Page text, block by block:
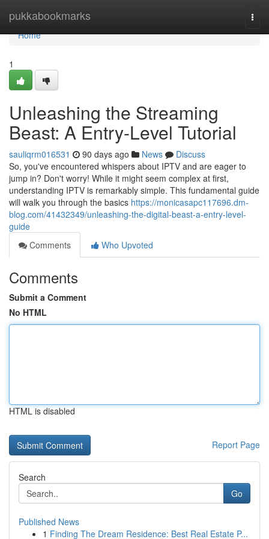
pukkabookmarks
Home
Home
1
Unleashing the Streaming
Beast: A Entry-Level Tutorial
sauliqrm016531 90 days ago News
Discuss
So, you've encountered whispers about IPTV and are eager to
jump in? Don't worry! While it might seem complex at first,
understanding IPTV is remarkably simple. This fundamental guide
will walk you through the basics https://monicasapc117696.dm-
blog.com/41432349/unleashing-the-digital-beast-a-entry-level-
guide
Comments
Who Upvoted
Comments
Submit a Comment
No HTML
HTML is disabled
Report Page
Search
Go
Published News
1 Finding The Dream Residence: Best Real Estate P...